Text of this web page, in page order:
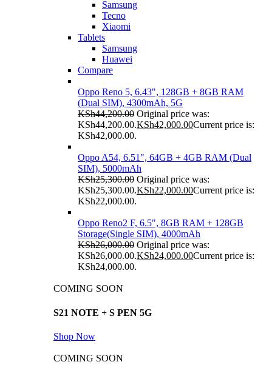
Samsung
Tecno
Xiaomi
Tablets
Samsung
Huawei
Compare
Oppo Reno 5, 6.43", 128GB + 8GB RAM
(Dual SIM), 4300mAh, 5G
KSh44,200.00 Original price was:
KSh44,200.00.KSh42,000.00Current price is:
KSh42,000.00.
Oppo A54, 6.51", 64GB + 4GB RAM (Dual
SIM), 5000mAh
KSh25,300.00 Original price was:
KSh25,300.00.KSh22,000.00Current price is:
KSh22,000.00.
Oppo Reno2 F, 6.5", 8GB RAM + 128GB
Storage(Single SIM), 4000mAh
KSh26,000.00 Original price was:
KSh26,000.00.KSh24,000.00Current price is:
KSh24,000.00.
COMING SOON
S21 NOTE + S PEN 5G
Shop Now
COMING SOON